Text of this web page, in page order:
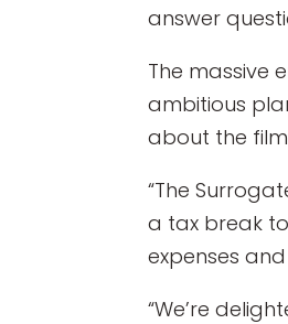
answer
The massive
ambitious
about the
“The
a tax break
expenses
“We’re